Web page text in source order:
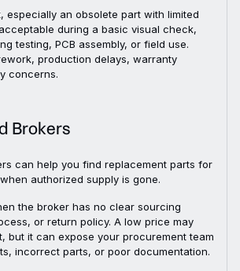
especially an obsolete part with limited
during a basic visual check,
testing, PCB assembly, or field use.
production delays, warranty
concerns.
Brokers
can help you find replacement parts for
authorized supply is gone.
the broker has no clear sourcing
or return policy. A low price may
but it can expose your procurement team
incorrect parts, or poor documentation.